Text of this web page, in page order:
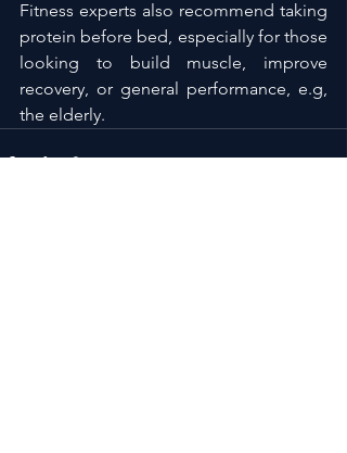
Fitness experts also recommend taking
protein before bed, especially for those
looking to build muscle, improve
recovery, or general performance, e.g,
the elderly.